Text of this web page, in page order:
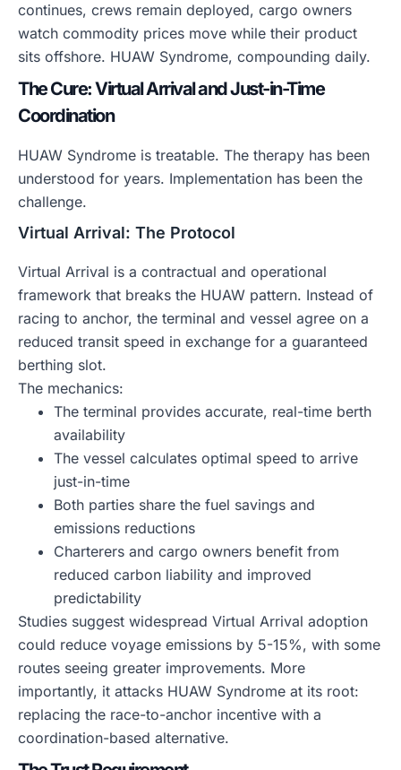
continues, crews remain deployed, cargo owners
watch commodity prices move while their product
sits offshore. HUAW Syndrome, compounding daily.
The Cure: Virtual Arrival and Just-in-Time
Coordination
HUAW Syndrome is treatable. The therapy has been
understood for years. Implementation has been the
challenge.
Virtual Arrival: The Protocol
Virtual Arrival is a contractual and operational
framework that breaks the HUAW pattern. Instead of
racing to anchor, the terminal and vessel agree on a
reduced transit speed in exchange for a guaranteed
berthing slot.
The mechanics:
The terminal provides accurate, real-time berth
availability
The vessel calculates optimal speed to arrive
just-in-time
Both parties share the fuel savings and
emissions reductions
Charterers and cargo owners benefit from
reduced carbon liability and improved
predictability
Studies suggest widespread Virtual Arrival adoption
could reduce voyage emissions by 5-15%, with some
routes seeing greater improvements. More
importantly, it attacks HUAW Syndrome at its root:
replacing the race-to-anchor incentive with a
coordination-based alternative.